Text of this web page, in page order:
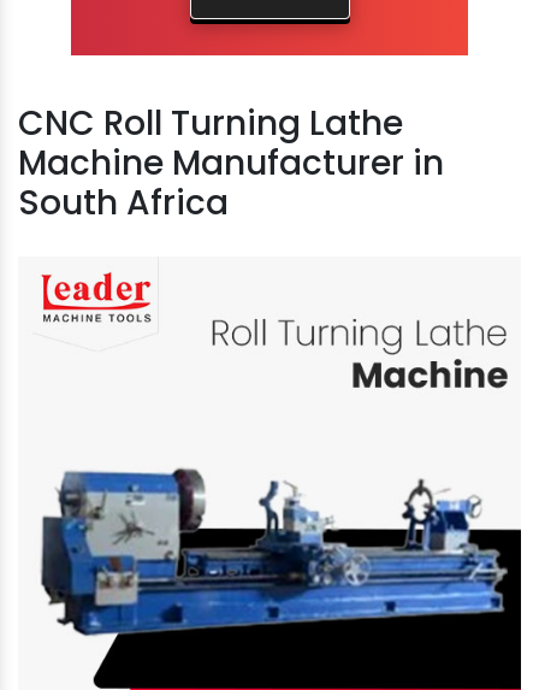
CNC Roll Turning Lathe
Machine Manufacturer in
South Africa